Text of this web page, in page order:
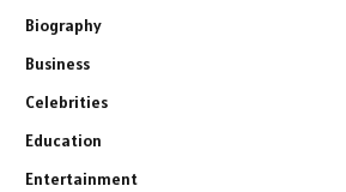
Biography
Business
Celebrities
Education
Entertainment